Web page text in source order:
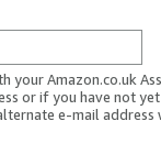
your Amazon.co.uk
or if you have not
e-mail address